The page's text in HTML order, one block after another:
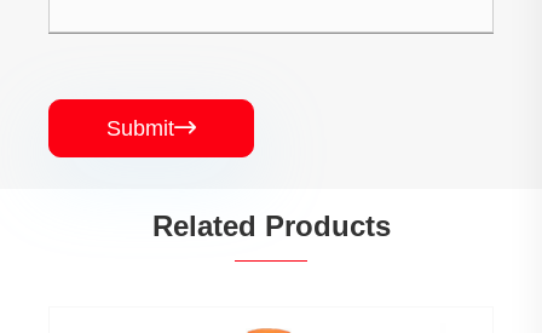
Submit
Related Products